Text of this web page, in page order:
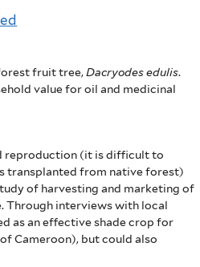
fruit tree,Dacryodes edulis.
value for oil and medicinal
reproduction (it is difficult to
transplanted from native forest)
of harvesting and marketing of
Through interviews with local
as an effective shade crop for
Cameroon), but could also